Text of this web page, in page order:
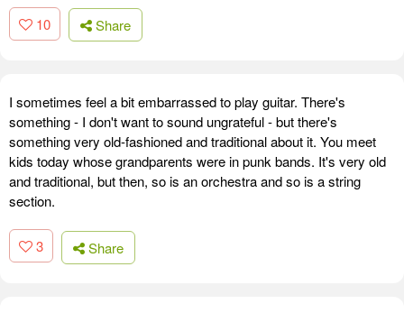
10 Share
I sometimes feel a bit embarrassed to play guitar. There's
something - I don't want to sound ungrateful - but there's
something very old-fashioned and traditional about it. You meet
kids today whose grandparents were in punk bands. It's very old
and traditional, but then, so is an orchestra and so is a string
section.
3 Share